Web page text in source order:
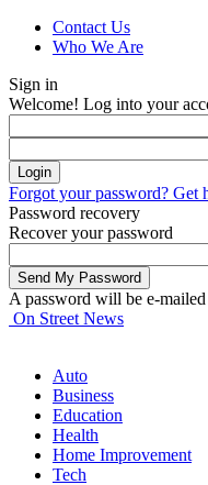
Contact Us
Who We Are
Sign in
Welcome! Log into your
Forgot your password? Get
Password recovery
Recover your password
A password will be e-
On Street News
Auto
Business
Education
Health
Home Improvement
Tech